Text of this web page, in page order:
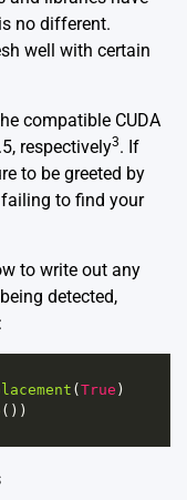
no different.
well with certain
compatible CUDA
respectively3. If
to be greeted by
to find your
to write out any
detected,
( True )
())